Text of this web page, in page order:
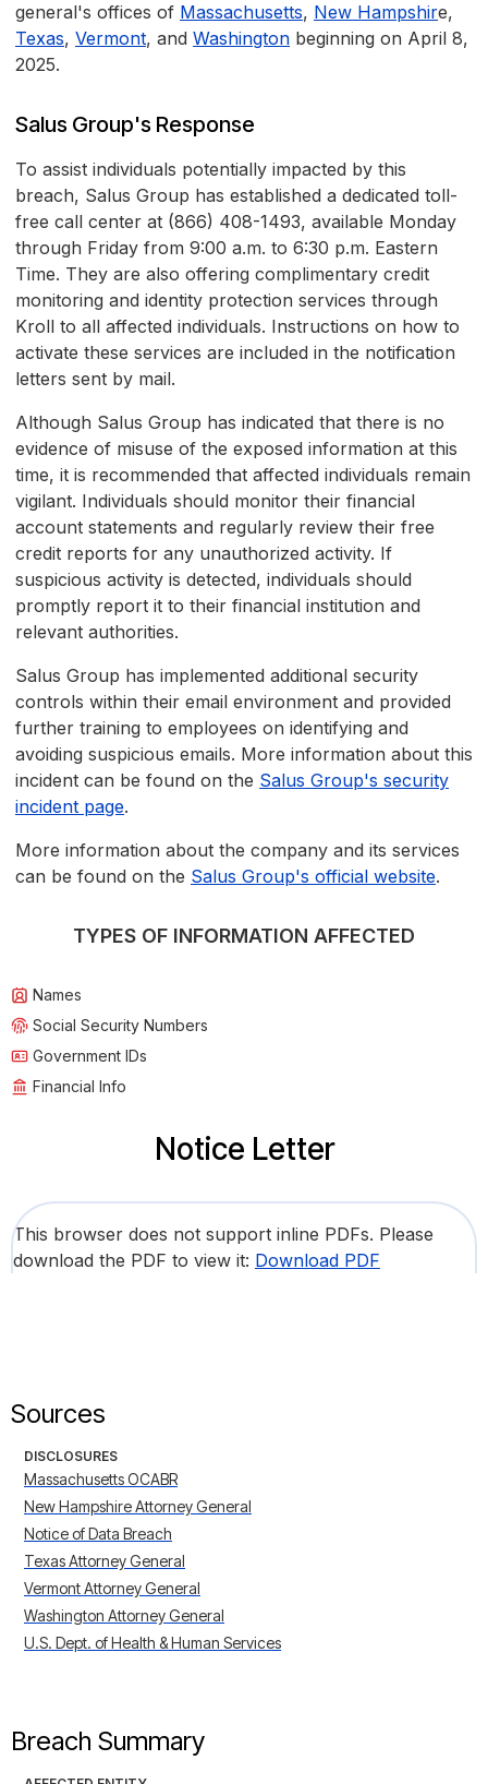
general's offices of Massachusetts, New Hampshire,
Texas, Vermont, and Washington beginning on April 8,
2025.
Salus Group's Response
To assist individuals potentially impacted by this
breach, Salus Group has established a dedicated toll-
free call center at (866) 408-1493, available Monday
through Friday from 9:00 a.m. to 6:30 p.m. Eastern
Time. They are also offering complimentary credit
monitoring and identity protection services through
Kroll to all affected individuals. Instructions on how to
activate these services are included in the notification
letters sent by mail.
Although Salus Group has indicated that there is no
evidence of misuse of the exposed information at this
time, it is recommended that affected individuals remain
vigilant. Individuals should monitor their financial
account statements and regularly review their free
credit reports for any unauthorized activity. If
suspicious activity is detected, individuals should
promptly report it to their financial institution and
relevant authorities.
Salus Group has implemented additional security
controls within their email environment and provided
further training to employees on identifying and
avoiding suspicious emails. More information about this
incident can be found on the Salus Group's security
incident page.
More information about the company and its services
can be found on the Salus Group's official website.
TYPES OF INFORMATION AFFECTED
Names
Social Security Numbers
Government IDs
Financial Info
Notice Letter
This browser does not support inline PDFs. Please
download the PDF to view it: Download PDF
Sources
DISCLOSURES
Massachusetts OCABR
New Hampshire Attorney General
Notice of Data Breach
Texas Attorney General
Vermont Attorney General
Washington Attorney General
U.S. Dept. of Health & Human Services
Breach Summary